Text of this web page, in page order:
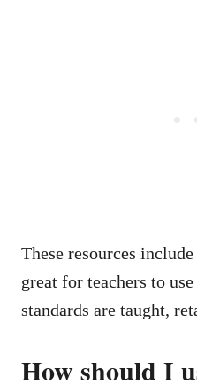
These resources
great for teachers to
standards are taught,
How should I